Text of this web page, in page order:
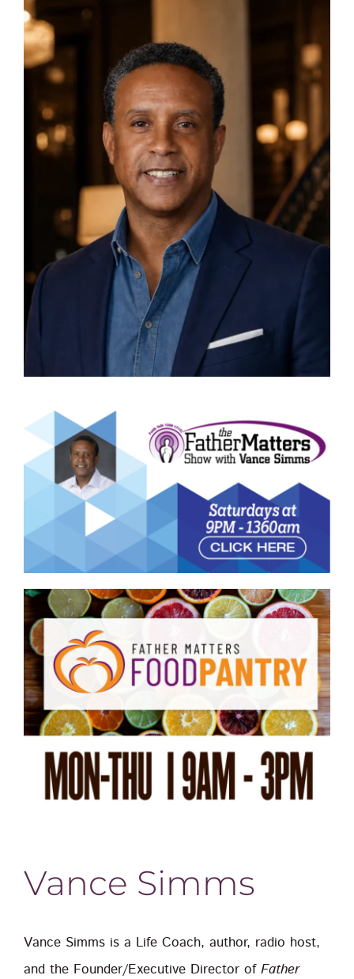
Vance Simms
Vance Simms is a Life Coach, author, radio host,
and the Founder/Executive Director of Father